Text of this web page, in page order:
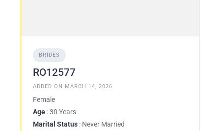
BRIDES
RO12577
ADDED ON MARCH 14, 2026
Female
Age : 30 Years
Marital Status : Never Married